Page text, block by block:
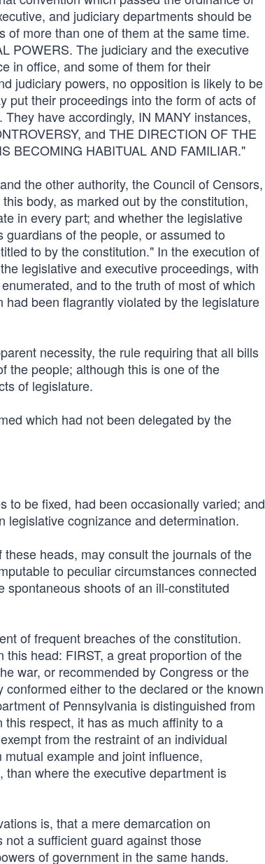
and judiciary departments should be
more than one of them at the same time.
POWERS. The judiciary and the executive
in office, and some of them for their
judiciary powers, no opposition is likely to be
put their proceedings into the form of acts of
have accordingly, IN MANY instances,
and THE DIRECTION OF THE
BECOMING HABITUAL AND FAMILIAR."
the other authority, the Council of Censors,
body, as marked out by the constitution,
in every part; and whether the legislative
of the people, or assumed to
to by the constitution." In the execution of
legislative and executive proceedings, with
and to the truth of most of which
been flagrantly violated by the legislature
necessity, the rule requiring that all bills
the people; although this is one of the
of legislature.
which had not been delegated by the
to be fixed, had been occasionally varied; and
cognizance and determination.
heads, may consult the journals of the
to peculiar circumstances connected
shoots of an ill-constituted
of frequent breaches of the constitution.
head: FIRST, a great proportion of the
war, or recommended by Congress or the
either to the declared or the known
of Pennsylvania is distinguished from
respect, it has as much affinity to a
from the restraint of an individual
example and joint influence,
where the executive department is
is, that a mere demarcation on
a sufficient guard against those
of government in the same hands.